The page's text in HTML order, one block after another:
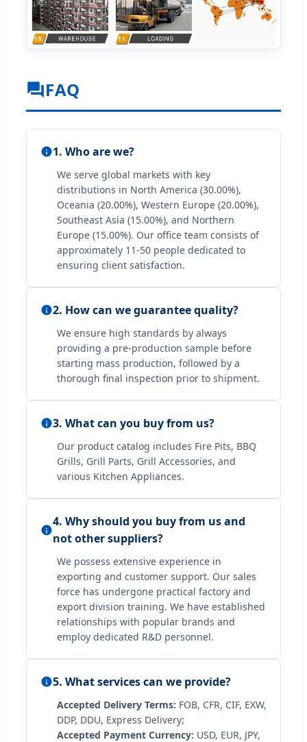
FAQ
1. Who are we?
We serve global markets with key
distributions in North America (30.00%),
Oceania (20.00%), Western Europe (20.00%),
Southeast Asia (15.00%), and Northern
Europe (15.00%). Our office team consists of
approximately 11-50 people dedicated to
ensuring client satisfaction.
2. How can we guarantee quality?
We ensure high standards by always
providing a pre-production sample before
starting mass production, followed by a
thorough final inspection prior to shipment.
3. What can you buy from us?
Our product catalog includes Fire Pits, BBQ
Grills, Grill Parts, Grill Accessories, and
various Kitchen Appliances.
4. Why should you buy from us and
not other suppliers?
We possess extensive experience in
exporting and customer support. Our sales
force has undergone practical factory and
export division training. We have established
relationships with popular brands and
employ dedicated R&D personnel.
5. What services can we provide?
Accepted Delivery Terms: FOB, CFR, CIF, EXW,
DDP, DDU, Express Delivery;
Accepted Payment Currency: USD, EUR, JPY,